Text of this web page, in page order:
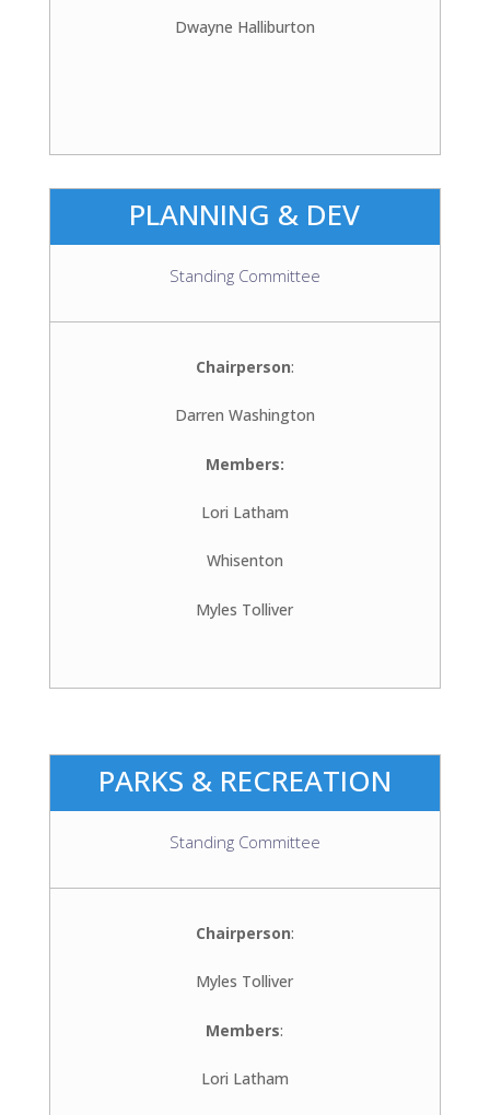
Dwayne Halliburton
PLANNING & DEV
Standing Committee
Chairperson:
Darren Washington
Members:
Lori Latham
Whisenton
Myles Tolliver
PARKS & RECREATION
Standing Committee
Chairperson:
Myles Tolliver
Members:
Lori Latham